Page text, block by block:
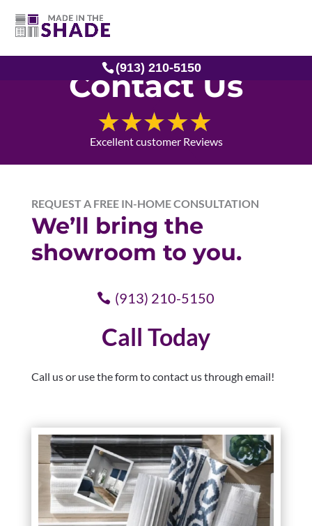
(913) 210-5150
Contact Us
Excellent customer Reviews
REQUEST A FREE IN-HOME CONSULTATION
We’ll bring the
showroom to you.
(913) 210-5150
Call Today
Call us or use the form to contact us through email!